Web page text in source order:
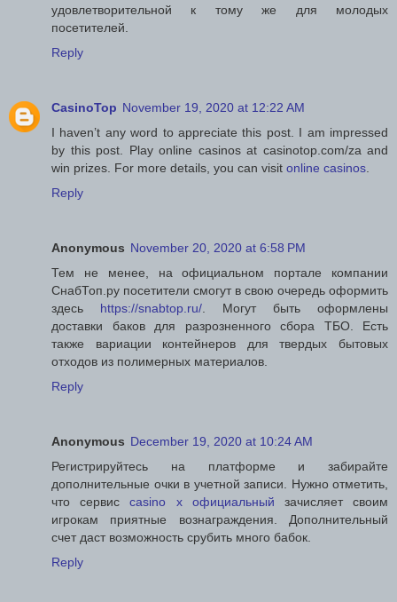
удовлетворительной к тому же для молодых
посетителей.
Reply
CasinoTop November 19, 2020 at 12:22 AM
I haven’t any word to appreciate this post. I am impressed
by this post. Play online casinos at casinotop.com/za and
win prizes. For more details, you can visit online casinos
Reply
Anonymous November 20, 2020 at 6:58 PM
Тем не менее, на официальном портале компании
СнабТоп.ру посетители смогут в свою очередь оформить
здесь https://snabtop.ru/ . Могут быть оформлены
доставки баков для разрозненного сбора ТБО. Есть
также вариации контейнеров для твердых бытовых
отходов из полимерных материалов.
Reply
Anonymous December 19, 2020 at 10:24 AM
Регистрируйтесь на платформе и забирайте
дополнительные очки в учетной записи. Нужно отметить,
что сервисcasino x официальный зачисляет своим
игрокам приятные вознаграждения. Дополнительный
счет даст возможность срубить много бабок.
Reply